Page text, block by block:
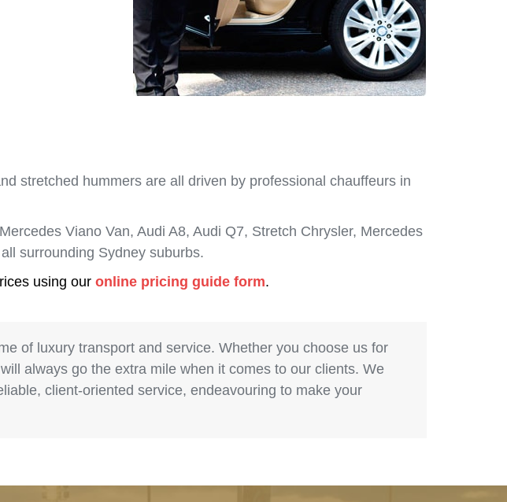
stretched hummers are all driven by professional chauffeurs in
Viano Van, Audi A8, Audi Q7, Stretch Chrysler, Mercedes
surrounding Sydney suburbs.
using our online pricing guide form.
of luxury transport and service. Whether you choose us for
always go the extra mile when it comes to our clients. We
client-oriented service, endeavouring to make your